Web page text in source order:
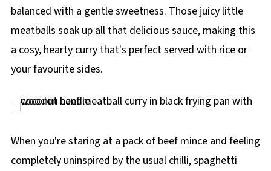
balanced with a gentle sweetness. Those juicy little
meatballs soak up all that delicious sauce, making this
a cosy, hearty curry that's perfect served with rice or
your favourite sides.
When you're staring at a pack of beef mince and feeling
completely uninspired by the usual chilli, spaghetti